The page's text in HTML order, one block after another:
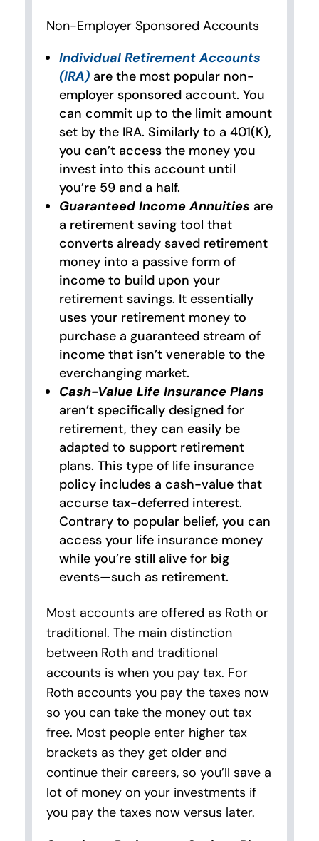
Non-Employer Sponsored Accounts
Individual Retirement Accounts
(IRA)are the most popular non-
employer sponsored account. You
can commit up to the limit amount
set by the IRA. Similarly to a 401(K),
you can’t access the money you
invest into this account until
you’re 59 and a half.
Guaranteed Income Annuities are
a retirement saving tool that
converts already saved retirement
money into a passive form of
income to build upon your
retirement savings. It essentially
uses your retirement money to
purchase a guaranteed stream of
income that isn’t venerable to the
everchanging market.
Cash-Value Life Insurance Plans
aren’t specifically designed for
retirement, they can easily be
adapted to support retirement
plans. This type of life insurance
policy includes a cash-value that
accurse tax-deferred interest.
Contrary to popular belief, you can
access your life insurance money
while you’re still alive for big
events—such as retirement.
Most accounts are offered as Roth or
traditional. The main distinction
between Roth and traditional
accounts is when you pay tax. For
Roth accounts you pay the taxes now
so you can take the money out tax
free. Most people enter higher tax
brackets as they get older and
continue their careers, so you’ll save a
lot of money on your investments if
you pay the taxes now versus later.